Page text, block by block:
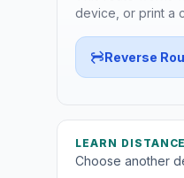
device, or print a
Reverse
LEARN DISTANCE
Choose another